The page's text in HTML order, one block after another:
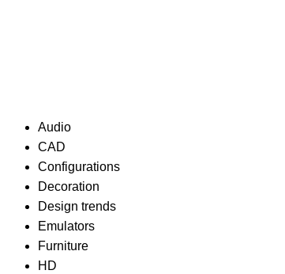
Audio
CAD
Configurations
Decoration
Design trends
Emulators
Furniture
HD